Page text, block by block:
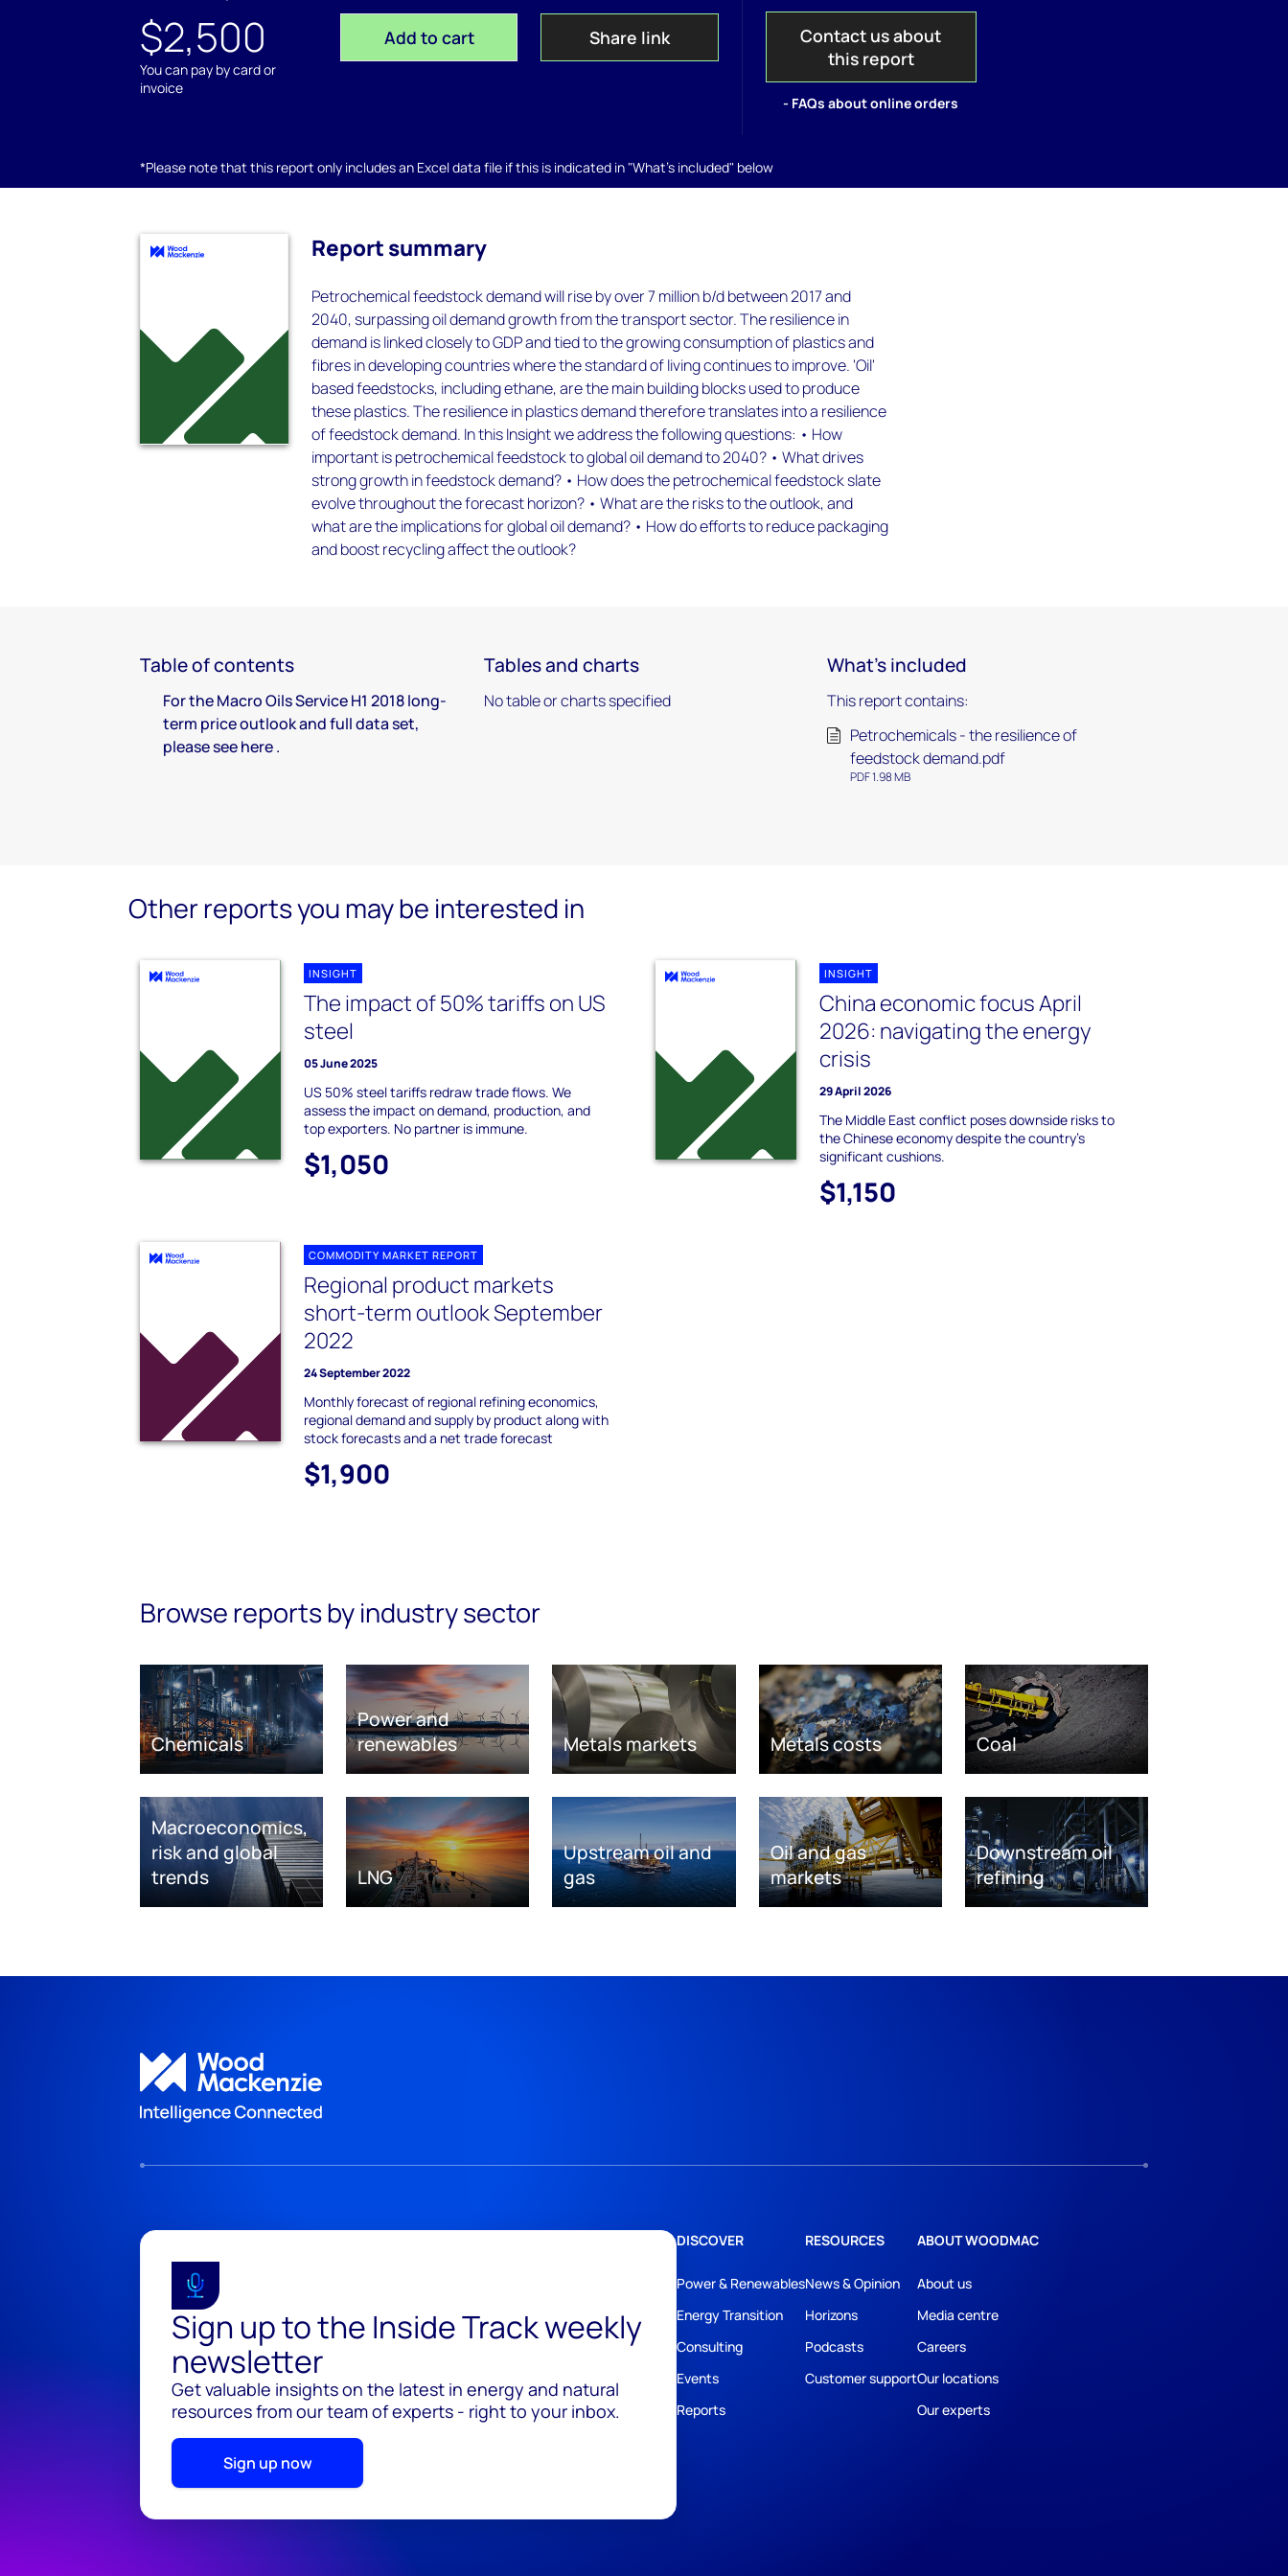
$2,500
You can pay by card or
invoice
Add to cart Share link
Contact us about
this report
- FAQs about online orders
*Please note that this report only includes an Excel data file if this is indicated in "What's included" below
Report summary
Petrochemical feedstock demand will rise by over 7 million b/d between 2017 and
2040, surpassing oil demand growth from the transport sector. The resilience in
demand is linked closely to GDP and tied to the growing consumption of plastics and
fibres in developing countries where the standard of living continues to improve. 'Oil'
based feedstocks, including ethane, are the main building blocks used to produce
these plastics. The resilience in plastics demand therefore translates into a resilience
of feedstock demand. In this Insight we address the following questions: • How
important is petrochemical feedstock to global oil demand to 2040? • What drives
strong growth in feedstock demand? • How does the petrochemical feedstock slate
evolve throughout the forecast horizon? • What are the risks to the outlook, and
what are the implications for global oil demand? • How do efforts to reduce packaging
and boost recycling affect the outlook?
Table of contents
For the Macro Oils Service H1 2018 long-
term price outlook and full data set,
please see here .
Tables and charts
No table or charts specified
What's included
This report contains:
Petrochemicals - the resilience of
feedstock demand.pdf
PDF 1.98 MB
Other reports you may be interested in
INSIGHT
The impact of 50% tariffs on US
steel
05 June 2025
US 50% steel tariffs redraw trade flows. We
assess the impact on demand, production, and
top exporters. No partner is immune.
$1,050
INSIGHT
China economic focus April
2026: navigating the energy
crisis
29 April 2026
The Middle East conflict poses downside risks to
the Chinese economy despite the country’s
significant cushions.
$1,150
COMMODITY MARKET REPORT
Regional product markets
short-term outlook September
2022
24 September 2022
Monthly forecast of regional refining economics,
regional demand and supply by product along with
stock forecasts and a net trade forecast
$1,900
Browse reports by industry sector
Chemicals
Power and
renewables
Metals markets Metals costs Coal
Macroeconomics,
risk and global
trends
LNG
Upstream oil and
gas
Oil and gas
markets
Downstream oil
refining
Sign up to the Inside Track weekly
newsletter
Get valuable insights on the latest in energy and natural
resources from our team of experts - right to your inbox.
Sign up now
DISCOVER
Power & Renewables
Energy Transition
Consulting
Events
Reports
RESOURCES
News & Opinion
Horizons
Podcasts
Customer support
ABOUT WOODMAC
About us
Media centre
Careers
Our locations
Our experts